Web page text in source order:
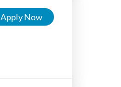
Apply Now